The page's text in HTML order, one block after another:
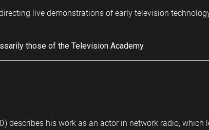
live demonstrations of early television
those of the Television Academy.
his work as an actor in network radio, which